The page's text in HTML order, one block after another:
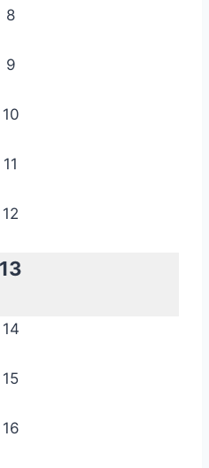
8
9
10
11
12
13
14
15
16